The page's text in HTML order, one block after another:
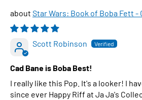
Star Wars: Book of Boba Fett -
Scott Robinson
Cad Bane is Boba Best!
I really like this Pop. It's a looker! I
since ever Happy Riff at Ja Ja's